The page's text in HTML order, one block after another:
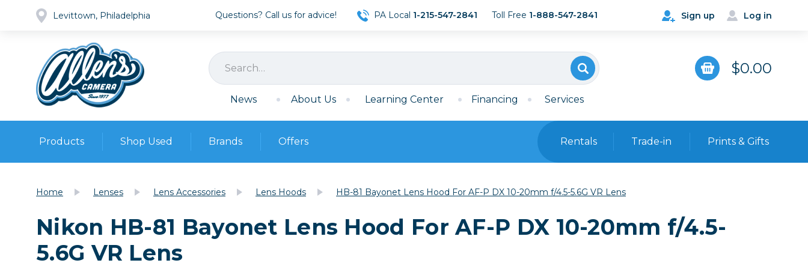
Levittown, Philadelphia Sign up Log in
Questions? Call us for advice! PA Local 1-215-547-2841 Toll Free 1-888-547-2841
$0.00
News About Us Learning Center Financing Services
Products
Cameras
Lenses
Video
Film Mirrorless
Shop Used
Pre-owned Gear
Browse all
Cameras
DSLR Cameras
Film
35mm Film
Bags, Cases & Straps
Camera Straps, Holsters &
Brands Offers Rentals Trade-in Prints & Gifts
Home Lenses Lens Accessories Lens Hoods HB-81 Bayonet Lens Hood For AF-P DX 10-20mm f/4.5-5.6G VR Lens
Nikon HB-81 Bayonet Lens Hood For AF-P DX 10-20mm f/4.5-
5.6G VR Lens